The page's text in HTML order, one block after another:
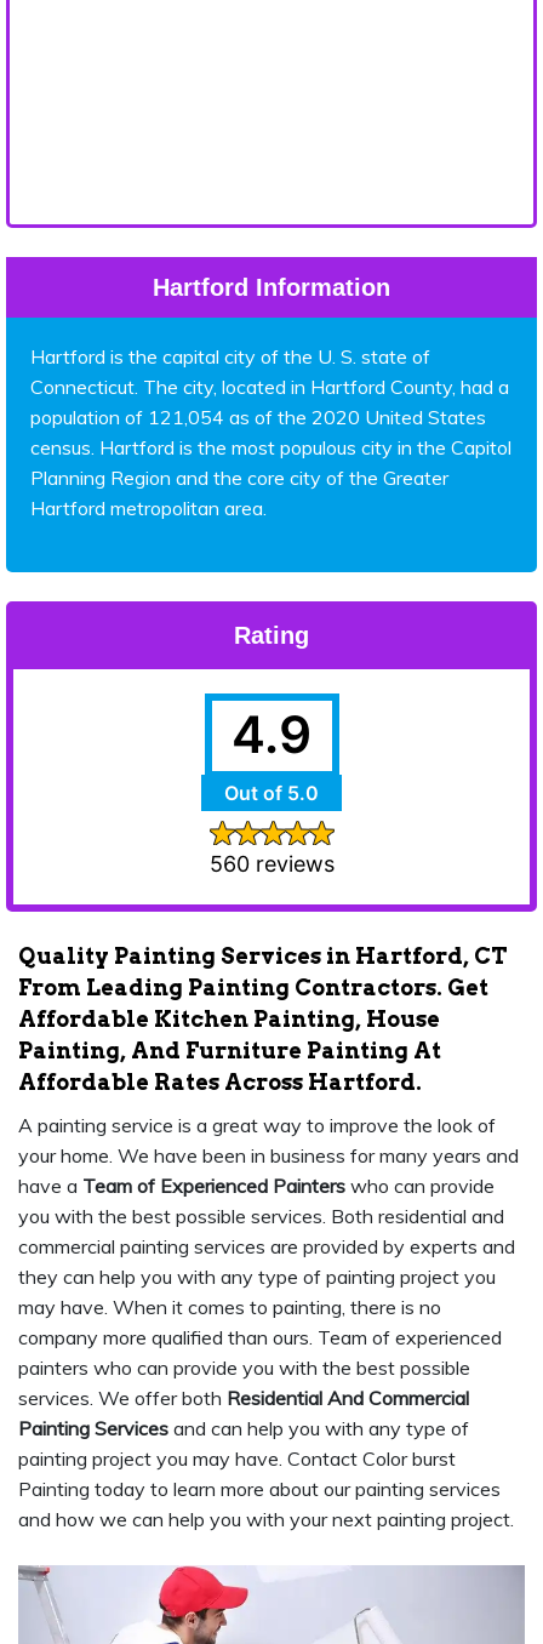
Quality Painting Services in Hartford, CT
From Leading Painting Contractors. Get
Affordable Kitchen Painting, House
Painting, And Furniture Painting At
Affordable Rates Across Hartford.
A painting service is a great way to improve the look of
your home. We have been in business for many years and
have a Team of Experienced Painters who can provide
you with the best possible services. Both residential and
commercial painting services are provided by experts and
they can help you with any type of painting project you
may have. When it comes to painting, there is no
company more qualified than ours. Team of experienced
painters who can provide you with the best possible
services. We offer both Residential And Commercial
Painting Services and can help you with any type of
painting project you may have. Contact Color burst
Painting today to learn more about our painting services
and how we can help you with your next painting project.
Hartford Information
Hartford is the capital city of the U. S. state of
Connecticut. The city, located in Hartford County, had a
population of 121,054 as of the 2020 United States
census. Hartford is the most populous city in the Capitol
Planning Region and the core city of the Greater
Hartford metropolitan area.
Rating
4.9
Out of 5.0
560 reviews